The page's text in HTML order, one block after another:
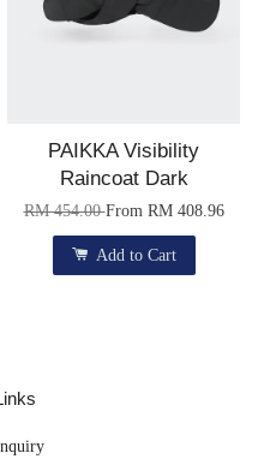
PAIKKA Visibility
Raincoat Dark
RM 454.00From RM 408.96
Add to Cart